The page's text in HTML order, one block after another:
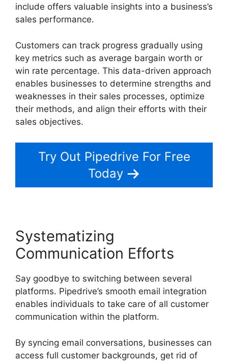
include offers valuable insights into a business’s
sales performance.
Customers can track progress gradually using
key metrics such as average bargain worth or
win rate percentage. This data-driven approach
enables businesses to determine strengths and
weaknesses in their sales processes, optimize
their methods, and align their efforts with their
sales objectives.
Try Out Pipedrive For Free
Today
Systematizing
Communication Efforts
Say goodbye to switching between several
platforms. Pipedrive’s smooth email integration
enables individuals to take care of all customer
communication within the platform.
By syncing email conversations, businesses can
access full customer backgrounds, get rid of